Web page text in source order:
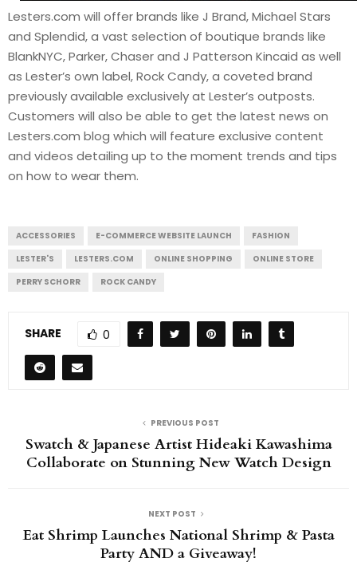
Lesters.com will offer brands like J Brand, Michael Stars
and Splendid, a vast selection of boutique brands like
BlankNYC, Parker, Chaser and J Patterson Kincaid as well
as Lester’s own label, Rock Candy, a coveted brand
previously available exclusively at Lester’s outposts.
Customers will also be able to get the latest news on
Lesters.com blog which will feature exclusive content
and videos detailing up to the moment trends and tips
on how to wear them.
ACCESSORIES E-COMMERCE WEBSITE LAUNCH
FASHION
LESTER'S
LESTERS.COM ONLINE SHOPPING
ONLINE STORE
PERRY SCHORR
ROCK CANDY
SHARE 0
PREVIOUS POST
Swatch & Japanese Artist Hideaki Kawashima
Collaborate on Stunning New Watch Design
NEXT POST
Eat Shrimp Launches National Shrimp & Pasta
Party AND a Giveaway!